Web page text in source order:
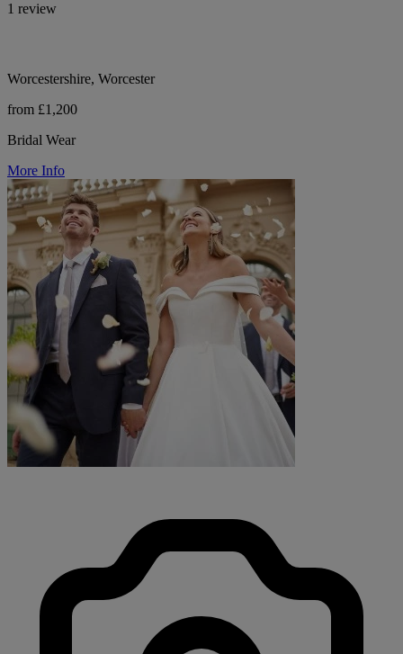
1 review
Worcestershire, Worcester
from £1,200
Bridal Wear
More Info